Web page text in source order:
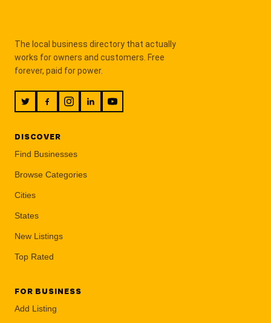
The local business directory that actually
works for owners and customers. Free
forever, paid for power.
DISCOVER
Find Businesses
Browse Categories
Cities
States
New Listings
Top Rated
FOR BUSINESS
Add Listing